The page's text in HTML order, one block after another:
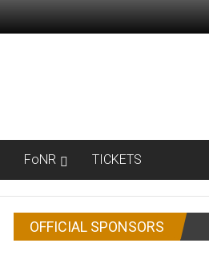
FoNR TICKETS
OFFICIAL SPONSORS